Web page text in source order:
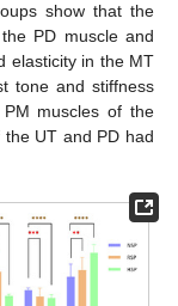
show that the
PD muscle and
elasticity in the MT
tone and stiffness
muscles of the
the UT and PD had